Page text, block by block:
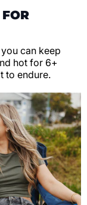
can keep
hot for 6+
to endure.